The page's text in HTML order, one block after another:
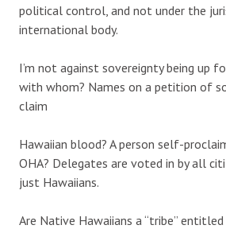
political control, and not under the
international body.
I’m not against sovereignty being up
with whom? Names on a petition of
claim
Hawaiian blood? A person self-
OHA? Delegates are voted in by all
just Hawaiians.
Are Native Hawaiians a “tribe”